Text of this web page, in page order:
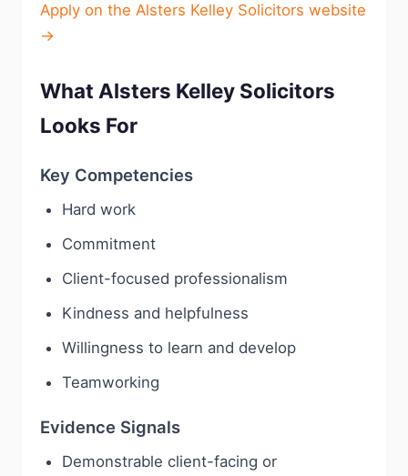
Apply on the Alsters Kelley Solicitors website
→
What Alsters Kelley Solicitors
Looks For
Key Competencies
Hard work
Commitment
Client-focused professionalism
Kindness and helpfulness
Willingness to learn and develop
Teamworking
Evidence Signals
Demonstrable client-facing or